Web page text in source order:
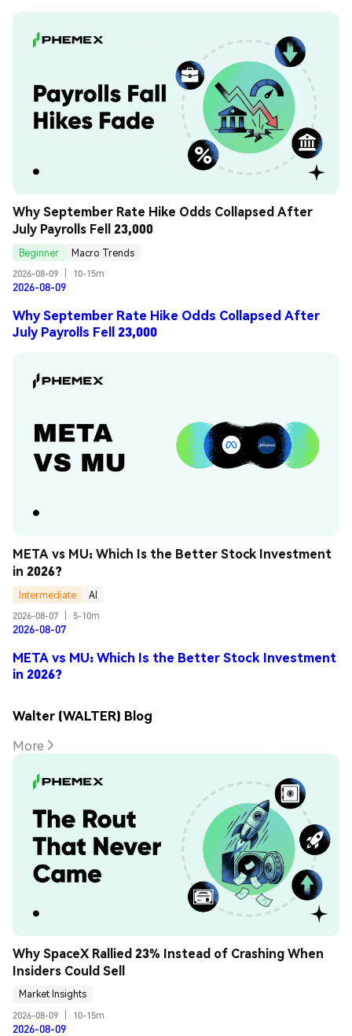
Why September Rate Hike Odds Collapsed After
July Payrolls Fell 23,000
Beginner
Macro Trends
2026-08-09
10-15m
2026-08-09
Why September Rate Hike Odds Collapsed After
July Payrolls Fell 23,000
META vs MU: Which Is the Better Stock Investment
in 2026?
Intermediate
AI
2026-08-07
5-10m
2026-08-07
META vs MU: Which Is the Better Stock Investment
in 2026?
Walter (WALTER) Blog
More
Why SpaceX Rallied 23% Instead of Crashing When
Insiders Could Sell
Market Insights
2026-08-09
10-15m
2026-08-09